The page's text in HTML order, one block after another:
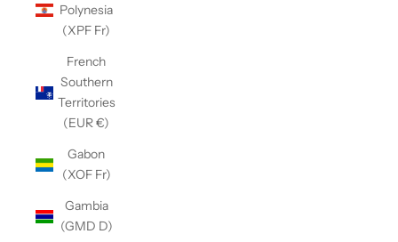
Polynesia
(XPF Fr)
French
Southern
Territories
(EUR €)
Gabon
(XOF Fr)
Gambia
(GMD D)